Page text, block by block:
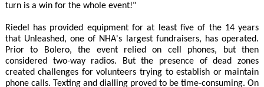
turn is a win for the whole event!"
Riedel has provided equipment for at least five of the 14 years
that Unleashed, one of NHA's largest fundraisers, has operated.
Prior to Bolero, the event relied on cell phones, but then
considered two-way radios. But the presence of dead zones
created challenges for volunteers trying to establish or maintain
phone calls. Texting and dialling proved to be time-consuming. On